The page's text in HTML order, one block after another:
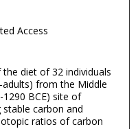
Access
diet of 32 individuals
from the Middle
BCE) site of
stable carbon and
ratios of carbon